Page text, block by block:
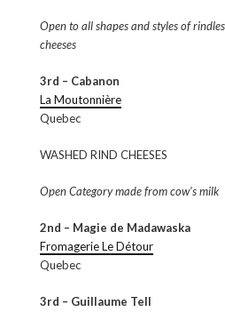
Open to all shapes and styles of
cheeses
3rd – Cabanon
La Moutonnière
Quebec
WASHED RIND CHEESES
Open Category made from cow’s milk
2nd – Magie de Madawaska
Fromagerie Le Détour
Quebec
3rd – Guillaume Tell